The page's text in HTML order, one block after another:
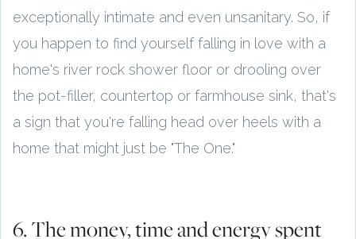
exceptionally intimate and even unsanitary. So, if
you happen to find yourself falling in love with a
home's river rock shower floor or drooling over
the pot-filler, countertop or farmhouse sink, that's
a sign that you're falling head over heels with a
home that might just be "The One."
6. The money, time and energy spent